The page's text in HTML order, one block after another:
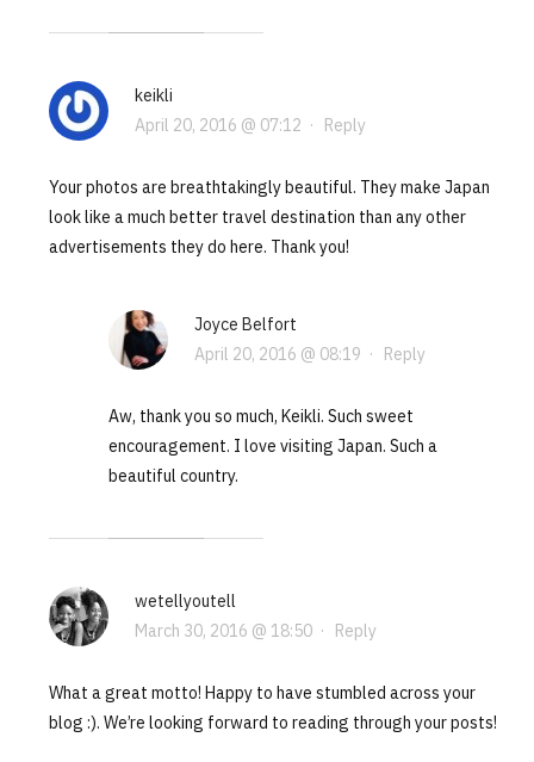
keikli
April 20, 2016 @ 07:12 · Reply
Your photos are breathtakingly beautiful. They make Japan
look like a much better travel destination than any other
advertisements they do here. Thank you!
Joyce Belfort
April 20, 2016 @ 08:19 · Reply
Aw, thank you so much, Keikli. Such sweet
encouragement. I love visiting Japan. Such a
beautiful country.
wetellyoutell
March 30, 2016 @ 18:50· Reply
What a great motto! Happy to have stumbled across your
blog :). We’re looking forward to reading through your posts!